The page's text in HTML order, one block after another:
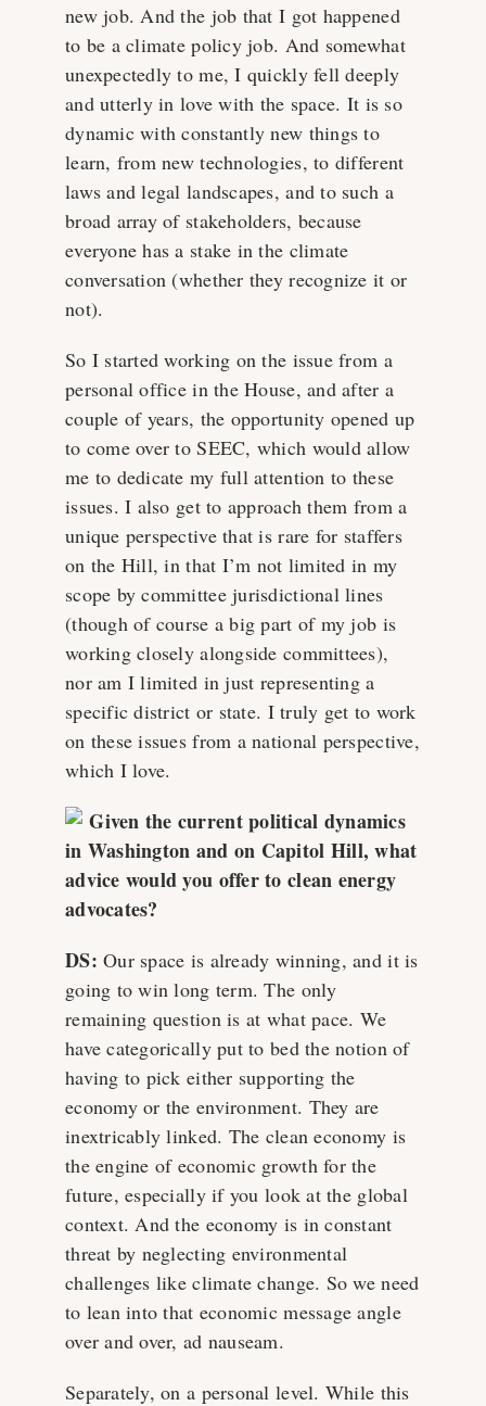
new job. And the job that I got happened
to be a climate policy job. And somewhat
unexpectedly to me, I quickly fell deeply
and utterly in love with the space. It is so
dynamic with constantly new things to
learn, from new technologies, to different
laws and legal landscapes, and to such a
broad array of stakeholders, because
everyone has a stake in the climate
conversation (whether they recognize it or
not).
So I started working on the issue from a
personal office in the House, and after a
couple of years, the opportunity opened up
to come over to SEEC, which would allow
me to dedicate my full attention to these
issues. I also get to approach them from a
unique perspective that is rare for staffers
on the Hill, in that I’m not limited in my
scope by committee jurisdictional lines
(though of course a big part of my job is
working closely alongside committees),
nor am I limited in just representing a
specific district or state. I truly get to work
on these issues from a national perspective,
which I love.
Given the current political dynamics
in Washington and on Capitol Hill, what
advice would you offer to clean energy
advocates?
DS:Our space is already winning, and it is
going to win long term. The only
remaining question is at what pace. We
have categorically put to bed the notion of
having to pick either supporting the
economy or the environment. They are
inextricably linked. The clean economy is
the engine of economic growth for the
future, especially if you look at the global
context. And the economy is in constant
threat by neglecting environmental
challenges like climate change. So we need
to lean into that economic message angle
over and over, ad nauseam.
Separately, on a personal level. While this